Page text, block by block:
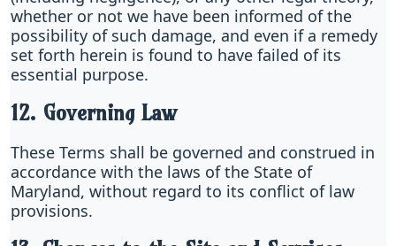
whether or not we have been informed of the
possibility of such damage, and even if a remedy
set forth herein is found to have failed of its
essential purpose.
12. Governing Law
These Terms shall be governed and construed in
accordance with the laws of the State of
Maryland, without regard to its conflict of law
provisions.